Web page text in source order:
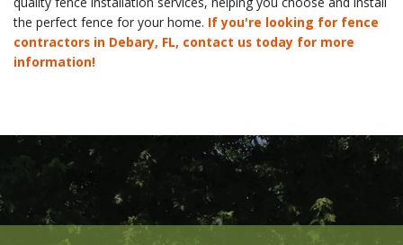
the perfect fence for your home. If you're looking for fence
contractors in Debary, FL, contact us today for more
information!